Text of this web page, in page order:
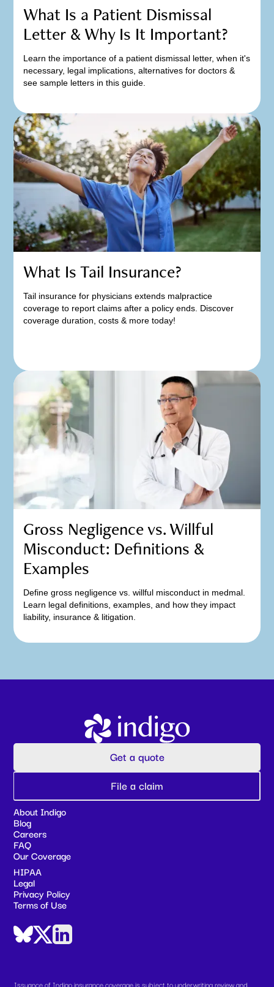
What Is a Patient Dismissal
Letter & Why Is It Important?
Learn the importance of a patient dismissal letter, when it's
necessary, legal implications, alternatives for doctors &
see sample letters in this guide.
What Is Tail Insurance?
Tail insurance for physicians extends malpractice
coverage to report claims after a policy ends. Discover
coverage duration, costs & more today!
Gross Negligence vs. Willful
Misconduct: Definitions &
Examples
Define gross negligence vs. willful misconduct in medmal.
Learn legal definitions, examples, and how they impact
liability, insurance & litigation.
Get a quote
File a claim
About Indigo
Blog
Careers
FAQ
Our Coverage
HIPAA
Legal
Privacy Policy
Terms of Use
Issuance of Indigo insurance coverage is subject to underwriting review and